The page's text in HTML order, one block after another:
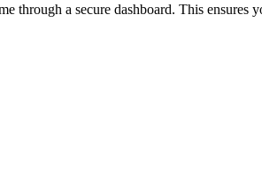
through a secure dashboard. This ensures